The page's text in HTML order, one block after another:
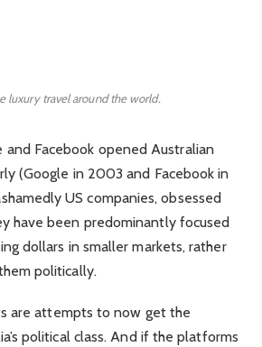
luxury travel around the world.
and Facebook opened Australian
(Google in 2003 and Facebook in
US companies, obsessed
have been predominantly focused
dollars in smaller markets, rather
politically.
are attempts to now get the
political class. And if the platforms